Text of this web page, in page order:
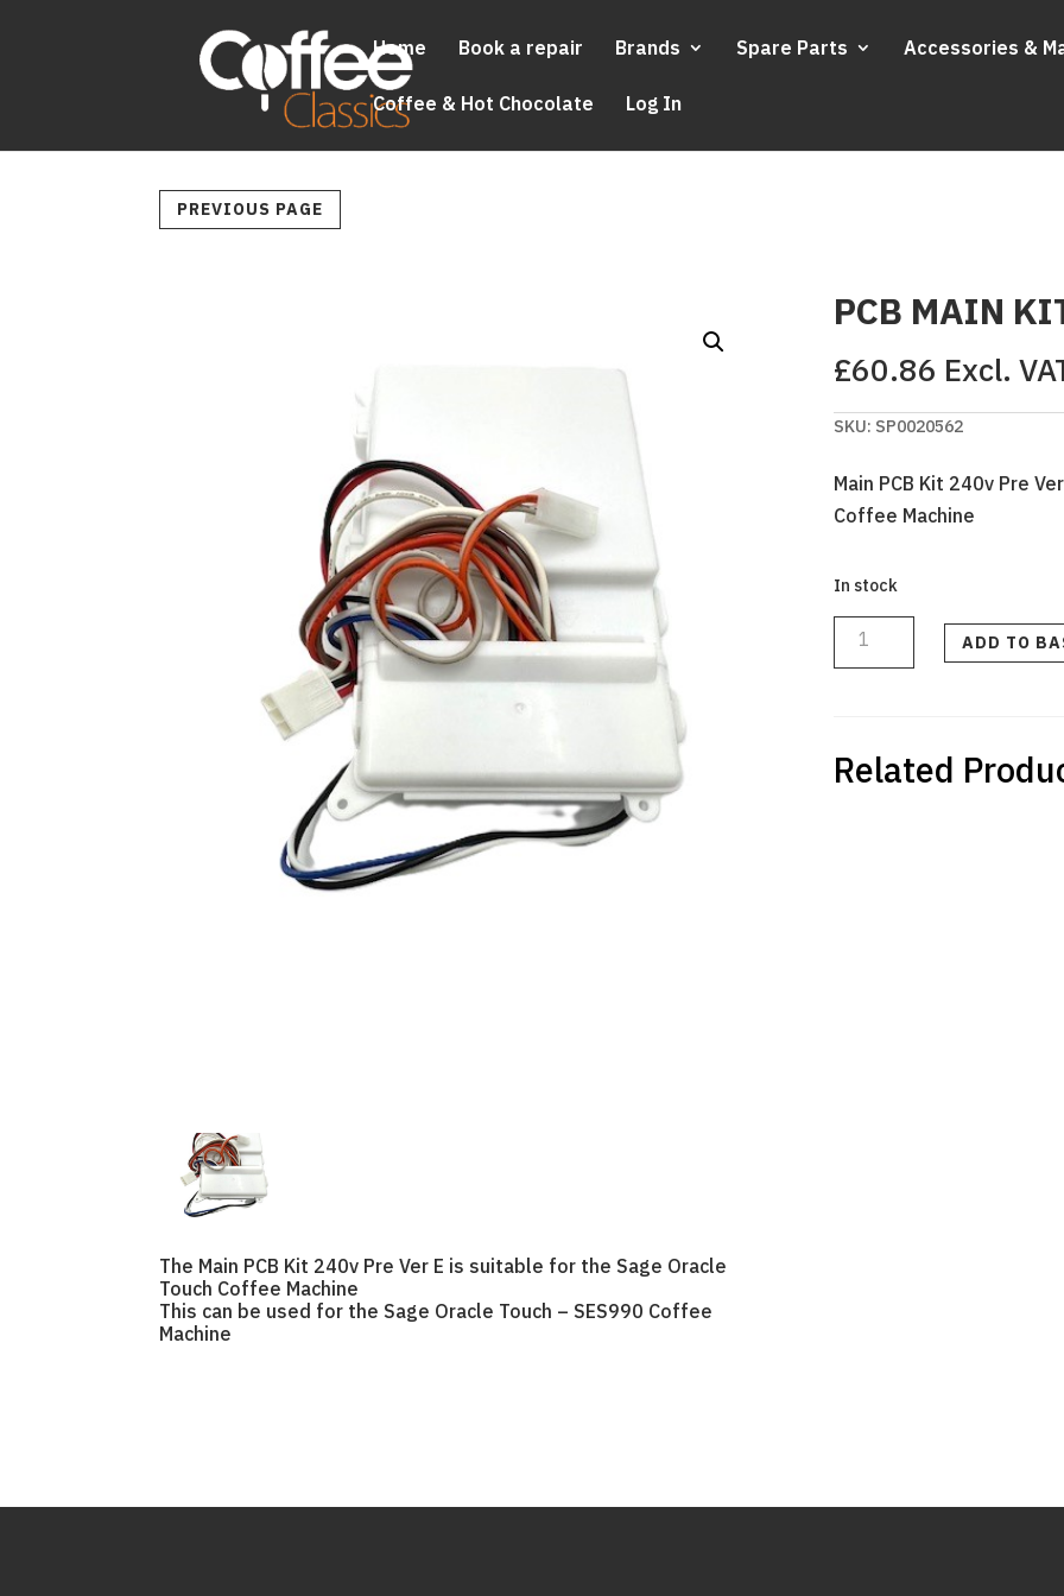
Home Book a repair Brands Spare Parts Accessories &
Coffee & Hot Chocolate Log In
PREVIOUS PAGE
The Main PCB Kit 240v Pre Ver E is suitable for the Sage Oracle
Touch Coffee Machine
This can be used for the Sage Oracle Touch – SES990 Coffee
Machine
PCB MAIN
£60.86 Excl.
SKU: SP0020562
Main PCB Kit 240v Pre
Coffee Machine
In stock
PCB
MAIN
KIT
240V
PRE
ADD TO
Related